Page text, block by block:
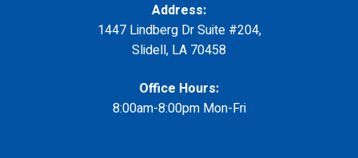
Address:
1447 Lindberg Dr Suite #204,
Slidell, LA 70458
Office Hours:
8:00am-8:00pm Mon-Fri